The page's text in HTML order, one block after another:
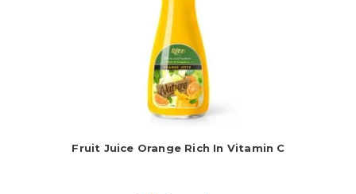
Fruit Juice Orange Rich In Vitamin C